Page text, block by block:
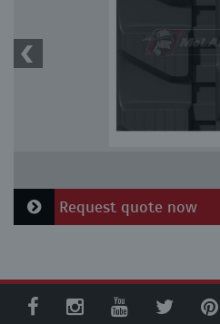
Request quote now